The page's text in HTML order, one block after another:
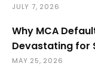
JULY 7, 2026
Why MCA
Devastating for
MAY 25, 2026